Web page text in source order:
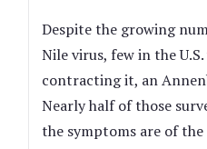
Despite the growing
Nile virus, few in the
contracting it, an
Nearly half of those
the symptoms are of the